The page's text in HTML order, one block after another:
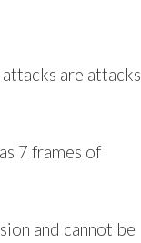
are attacks
7 frames of
and cannot be